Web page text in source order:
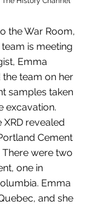
the War Room,
is meeting
Emma
team on her
samples taken
excavation.
revealed
Cement
were two
one in
Emma
and she